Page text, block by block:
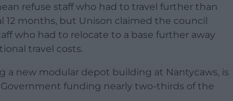
refuse staff who had to travel further than
12 months, but Unison claimed the council
who had to relocate to a base further away
travel costs.
a new modular depot building at Nantycaws, is
funding nearly two-thirds of the